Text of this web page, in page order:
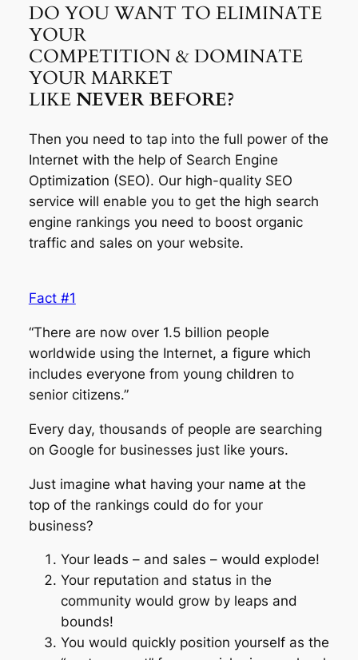
DO YOU WANT TO ELIMINATE
YOUR
COMPETITION & DOMINATE
YOUR MARKET
LIKENEVER BEFORE?
Then you need to tap into the full power of the
Internet with the help of Search Engine
Optimization (SEO). Our high-quality SEO
service will enable you to get the high search
engine rankings you need to boost organic
traffic and sales on your website.
Fact #1
“There are now over 1.5 billion people
worldwide using the Internet, a figure which
includes everyone from young children to
senior citizens.”
Every day, thousands of people are searching
on Google for businesses just like yours.
Just imagine what having your name at the
top of the rankings could do for your
business?
Your leads – and sales – would explode!
Your reputation and status in the
community would grow by leaps and
bounds!
You would quickly position yourself as the